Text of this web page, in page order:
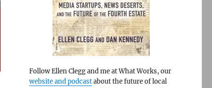
Follow Ellen Clegg and me at What Works, our
website and podcastabout the future of local